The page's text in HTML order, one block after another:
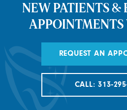
NEW PATIENTS &
REQUEST AN
CALL: 313-